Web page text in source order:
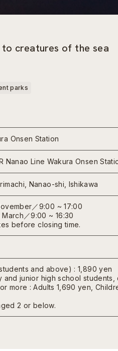
creatures of the sea
parks
Onsen Station
Nanao Line Wakura Onsen
Nanao-shi, Ishikawa
／9:00 ~ 17:00
／9:00 ~ 16:30
before closing time.
and above) : 1,890 yen
and junior high school
more : Adults 1,690 yen,
2 or below.